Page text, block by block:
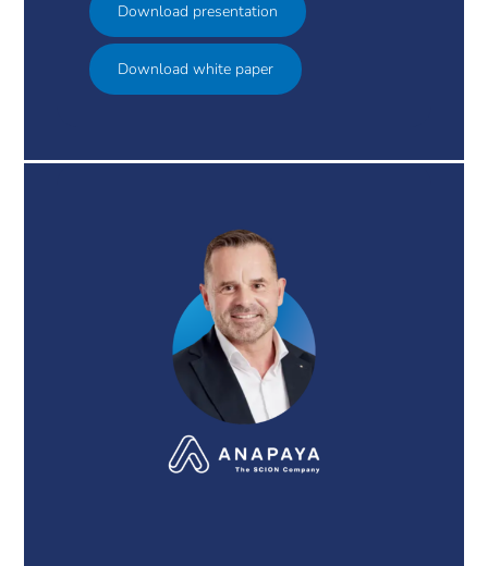
Download presentation
Download white paper